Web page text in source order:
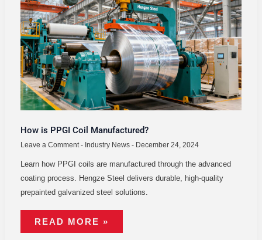
How is PPGI Coil Manufactured?
Leave a Comment - Industry News- December 24, 2024
Learn how PPGI coils are manufactured through the advanced
coating process. Hengze Steel delivers durable, high-quality
prepainted galvanized steel solutions.
PPGI
COIL
MANUFACTURED?
READ MORE »